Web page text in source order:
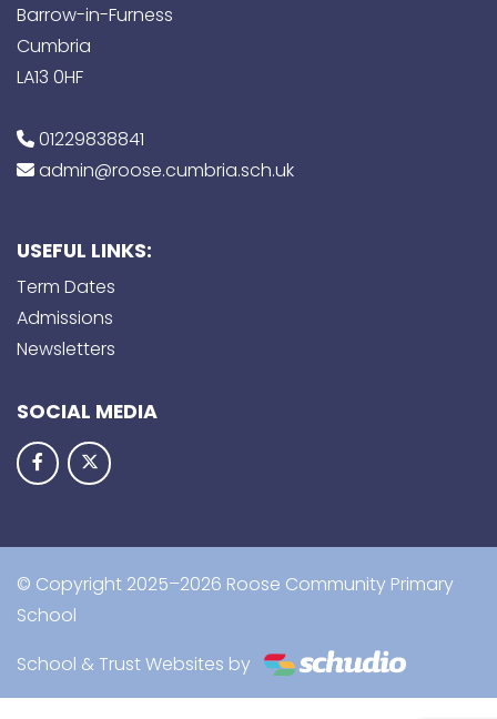
Barrow-in-Furness
Cumbria
LA13 0HF
01229838841
admin@roose.cumbria.sch.uk
USEFUL LINKS:
Term Dates
Admissions
Newsletters
SOCIAL MEDIA
© Copyright 2025–2026 Roose Community Primary
School
School & Trust Websites by